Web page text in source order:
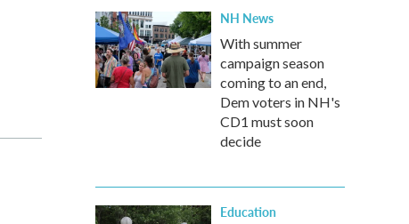
NH News
With summer
campaign season
coming to an end,
Dem voters in NH's
CD1 must soon
decide
Education